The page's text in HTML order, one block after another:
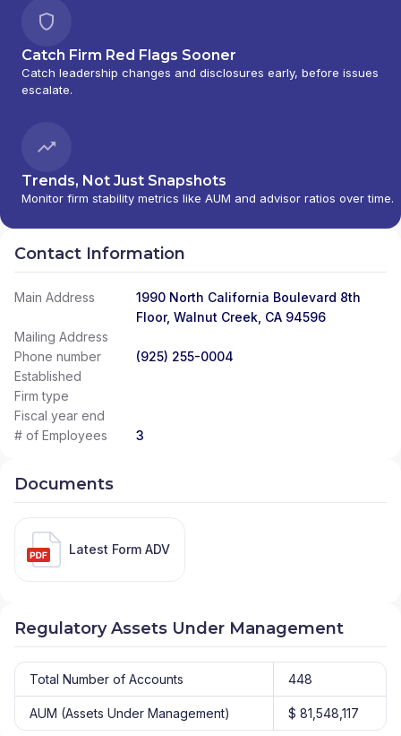
Catch Firm Red Flags Sooner
Catch leadership changes and disclosures early, before issues
escalate.
Trends, Not Just Snapshots
Monitor firm stability metrics like AUM and advisor ratios over time.
Contact Information
Main Address
1990 North California Boulevard 8th
Floor, Walnut Creek, CA 94596
Mailing Address
Phone number
(925) 255-0004
Established
Firm type
Fiscal year end
# of Employees
3
Documents
Latest Form ADV
Regulatory Assets Under Management
Total Number of Accounts 448
AUM (Assets Under Management) $ 81,548,117